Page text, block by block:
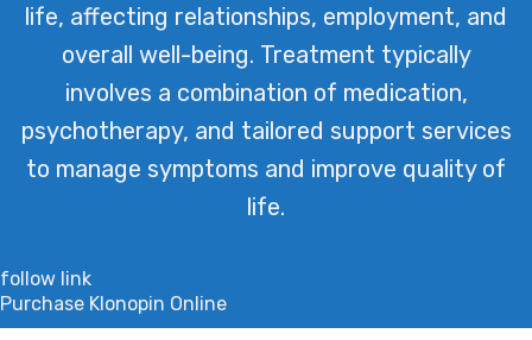
follow link
Purchase Klonopin Online
life, affecting relationships, employment, and
overall well-being. Treatment typically
involves a combination of medication,
psychotherapy, and tailored support services
to manage symptoms and improve quality of
life.